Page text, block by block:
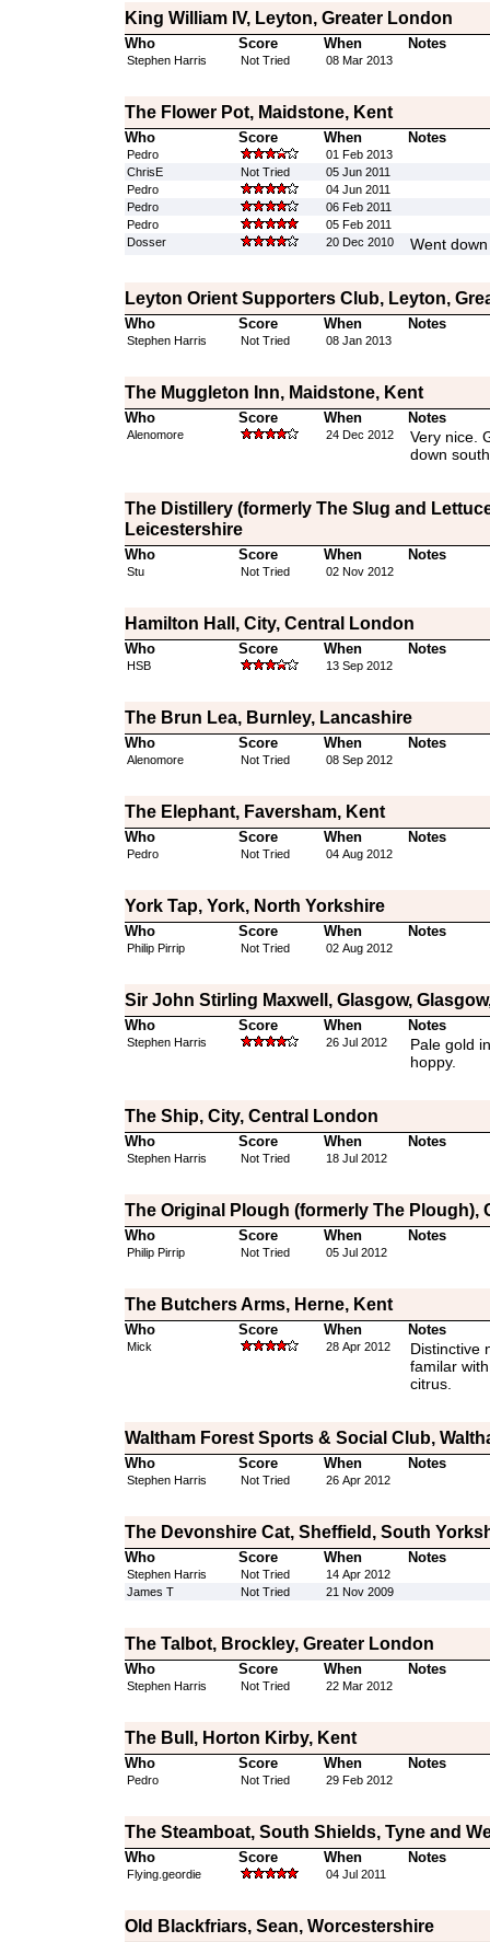
King William IV, Leyton, Greater London
Who Score When Notes
Stephen Harris Not Tried 08 Mar 2013
The Flower Pot, Maidstone, Kent
Who Score When Notes
Pedro
01 Feb 2013
ChrisE
Not Tried
05 Jun 2011
Pedro
04 Jun 2011
Pedro
06 Feb 2011
Pedro
05 Feb 2011
Dosser
20 Dec 2010 Went
Leyton Orient Supporters Club, Leyton,
Who Score When Notes
Stephen Harris Not Tried 08 Jan 2013
The Muggleton Inn, Maidstone, Kent
Who Score When Notes
Alenomore 24 Dec 2012
Very nice.
down
The Distillery (formerly The Slug and
Leicestershire
Who Score When Notes
Stu Not Tried 02 Nov 2012
Hamilton Hall, City, Central London
Who Score When Notes
HSB 13 Sep 2012
The Brun Lea, Burnley, Lancashire
Who Score When Notes
Alenomore Not Tried 08 Sep 2012
The Elephant, Faversham, Kent
Who Score When Notes
Pedro Not Tried 04 Aug 2012
York Tap, York, North Yorkshire
Who Score When Notes
Philip Pirrip Not Tried 02 Aug 2012
Sir John Stirling Maxwell, Glasgow,
Who Score When Notes
Stephen Harris 26 Jul 2012
Pale gold
hoppy.
The Ship, City, Central London
Who Score When Notes
Stephen Harris Not Tried 18 Jul 2012
The Original Plough (formerly The Plough),
Who Score When Notes
Philip Pirrip Not Tried 05 Jul 2012
The Butchers Arms, Herne, Kent
Who Score When Notes
Mick 28 Apr 2012
Distinctive
familar
citrus.
Waltham Forest Sports & Social Club,
Who Score When Notes
Stephen Harris Not Tried 26 Apr 2012
The Devonshire Cat, Sheffield, South
Who Score When Notes
Stephen Harris Not Tried
14 Apr 2012
James T
Not Tried 21 Nov 2009
The Talbot, Brockley, Greater London
Who Score When Notes
Stephen Harris Not Tried 22 Mar 2012
The Bull, Horton Kirby, Kent
Who Score When Notes
Pedro Not Tried 29 Feb 2012
The Steamboat, South Shields, Tyne and
Who Score When Notes
Flying.geordie 04 Jul 2011
Old Blackfriars, Sean, Worcestershire